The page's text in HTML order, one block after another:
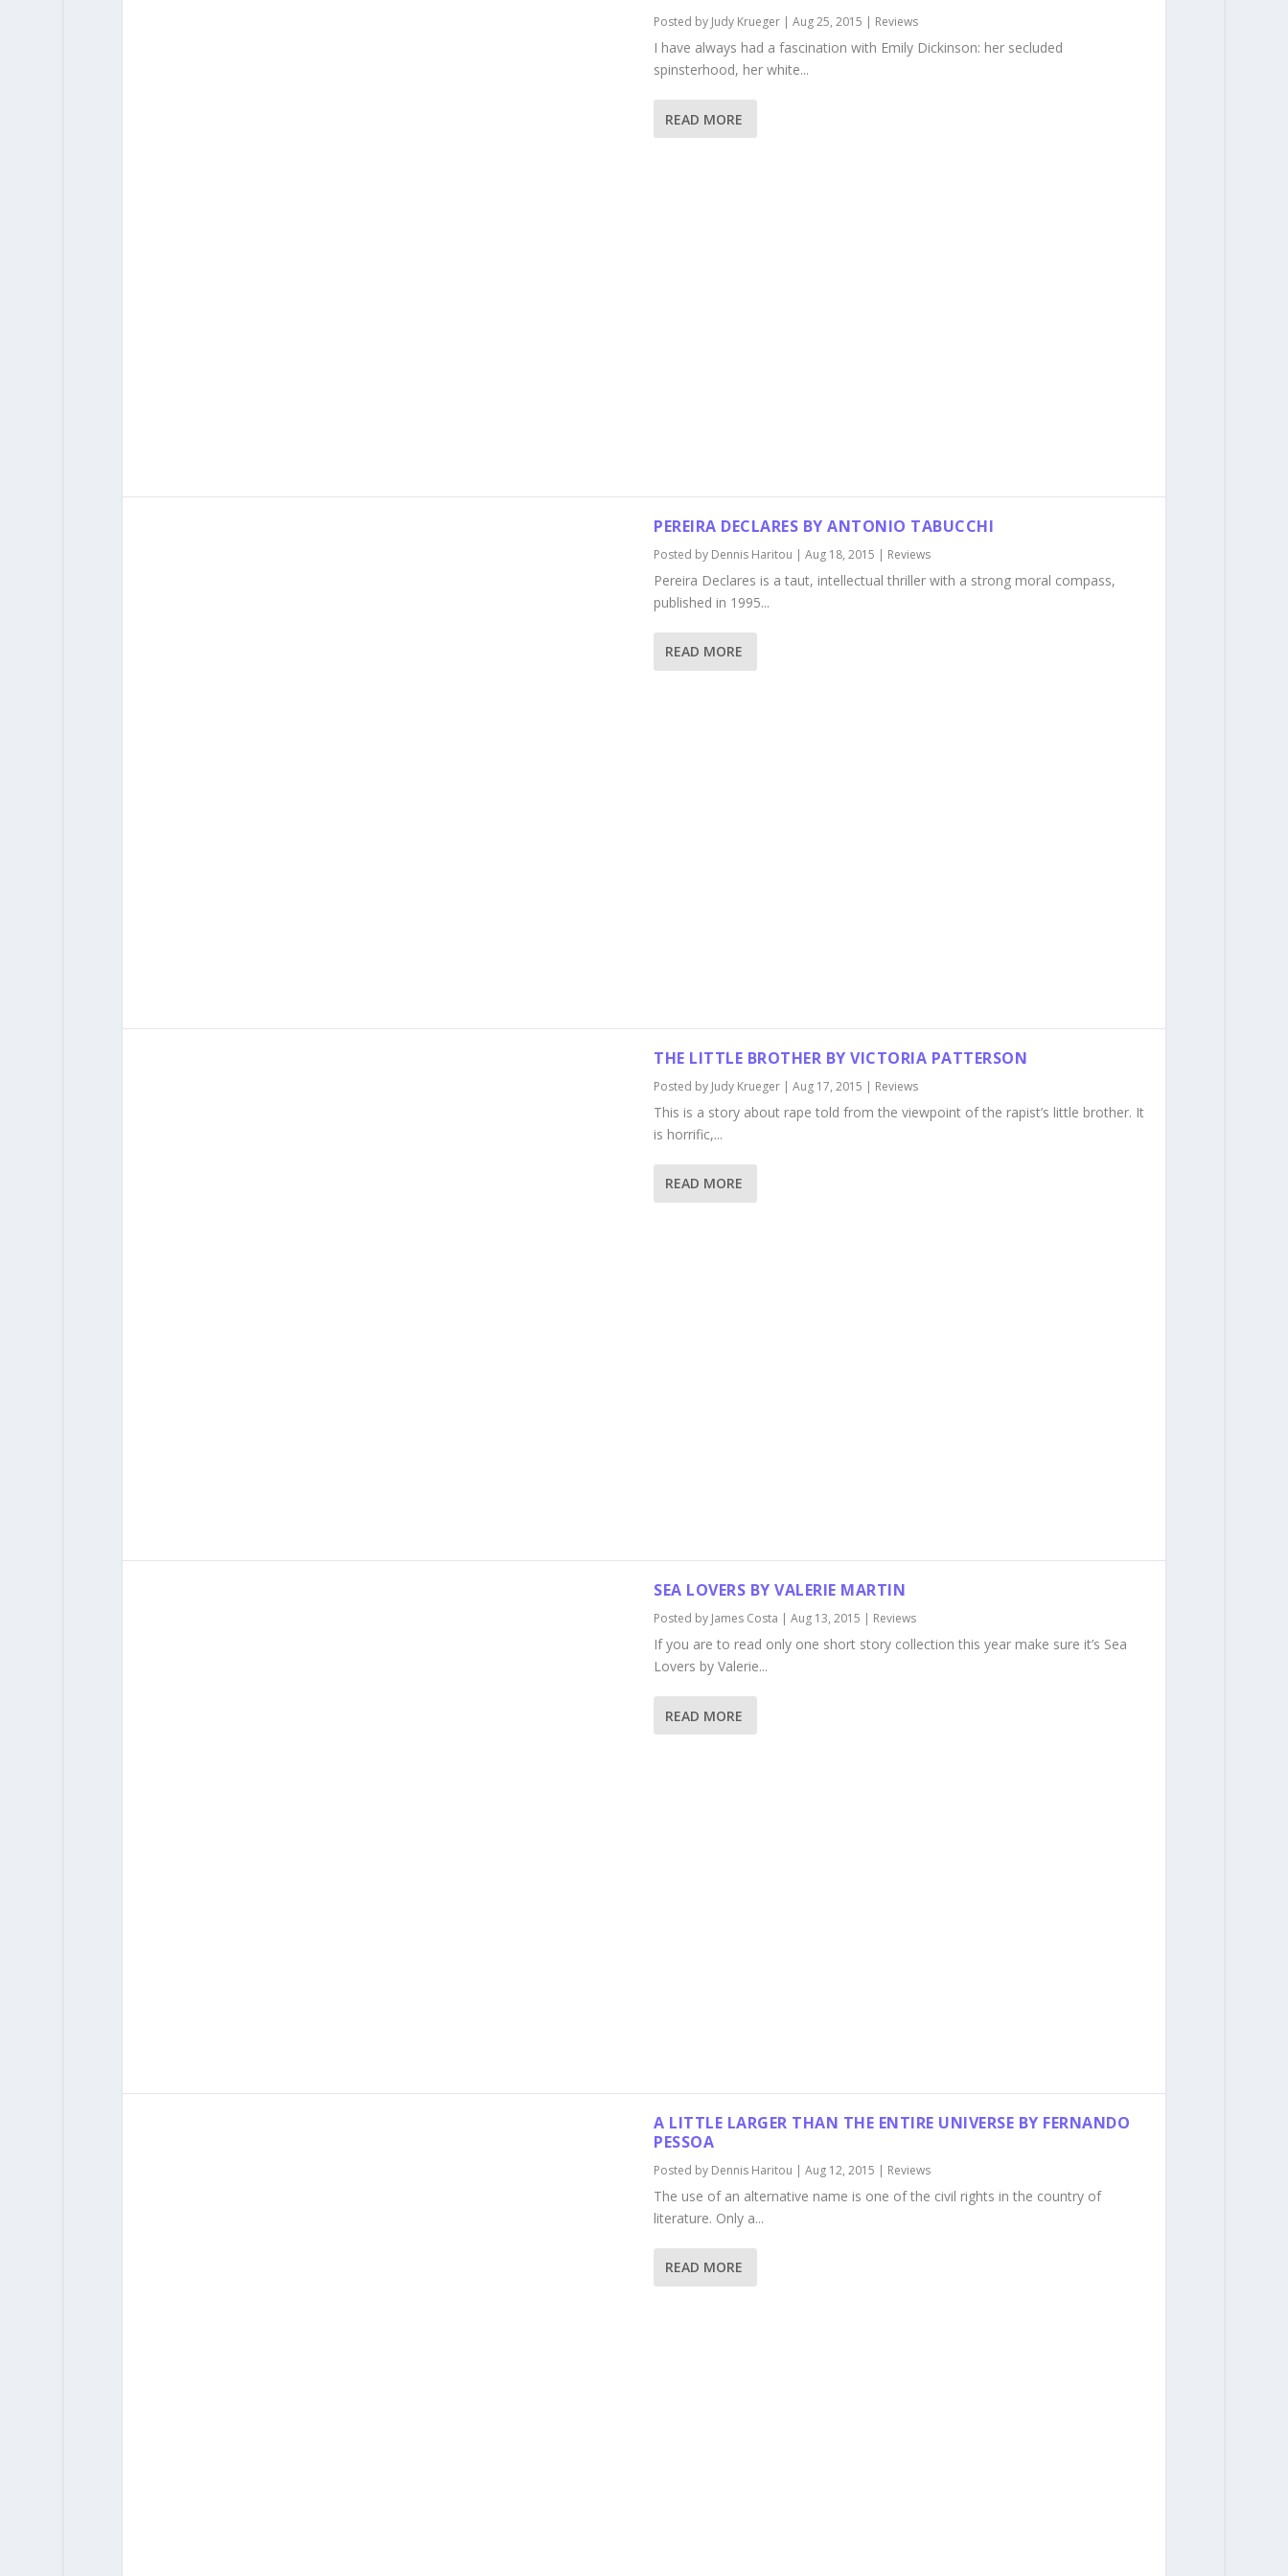
Posted by Judy Krueger | Aug 25, 2015 | Reviews
I have always had a fascination with Emily Dickinson: her secluded
spinsterhood, her white...
READ MORE
PEREIRA DECLARES BY ANTONIO TABUCCHI
Posted by Dennis Haritou | Aug 18, 2015 | Reviews
Pereira Declares is a taut, intellectual thriller with a strong moral compass,
published in 1995...
READ MORE
THE LITTLE BROTHER BY VICTORIA PATTERSON
Posted by Judy Krueger | Aug 17, 2015 | Reviews
This is a story about rape told from the viewpoint of the rapist’s little brother. It
is horrific,...
READ MORE
SEA LOVERS BY VALERIE MARTIN
Posted by James Costa | Aug 13, 2015 | Reviews
If you are to read only one short story collection this year make sure it’s Sea
Lovers by Valerie...
READ MORE
A LITTLE LARGER THAN THE ENTIRE UNIVERSE BY FERNANDO
PESSOA
Posted by Dennis Haritou | Aug 12, 2015 | Reviews
The use of an alternative name is one of the civil rights in the country of
literature. Only a...
READ MORE